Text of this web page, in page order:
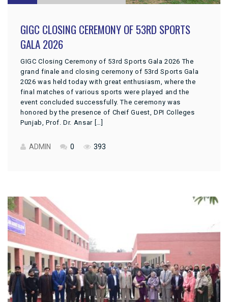
GIGC CLOSING CEREMONY OF 53RD SPORTS
GALA 2026
GIGC Closing Ceremony of 53rd Sports Gala 2026 The
grand finale and closing ceremony of 53rd Sports Gala
2026 was held today with great enthusiasm, where the
final matches of various sports were played and the
event concluded successfully. The ceremony was
honored by the presence of Cheif Guest, DPI Colleges
Punjab, Prof. Dr. Ansar […]
ADMIN 0 393